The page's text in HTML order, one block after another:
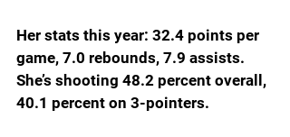
Her stats this year: 32.4 points per
game, 7.0 rebounds, 7.9 assists.
She’s shooting 48.2 percent overall,
40.1 percent on 3-pointers.